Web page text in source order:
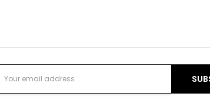
Address